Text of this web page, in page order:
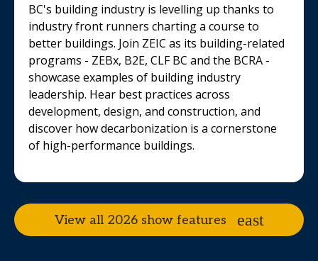
BC's building industry is levelling up thanks to
industry front runners charting a course to
better buildings. Join ZEIC as its building-related
programs - ZEBx, B2E, CLF BC and the BCRA -
showcase examples of building industry
leadership. Hear best practices across
development, design, and construction, and
discover how decarbonization is a cornerstone
of high-performance buildings.
View all 2026 show features